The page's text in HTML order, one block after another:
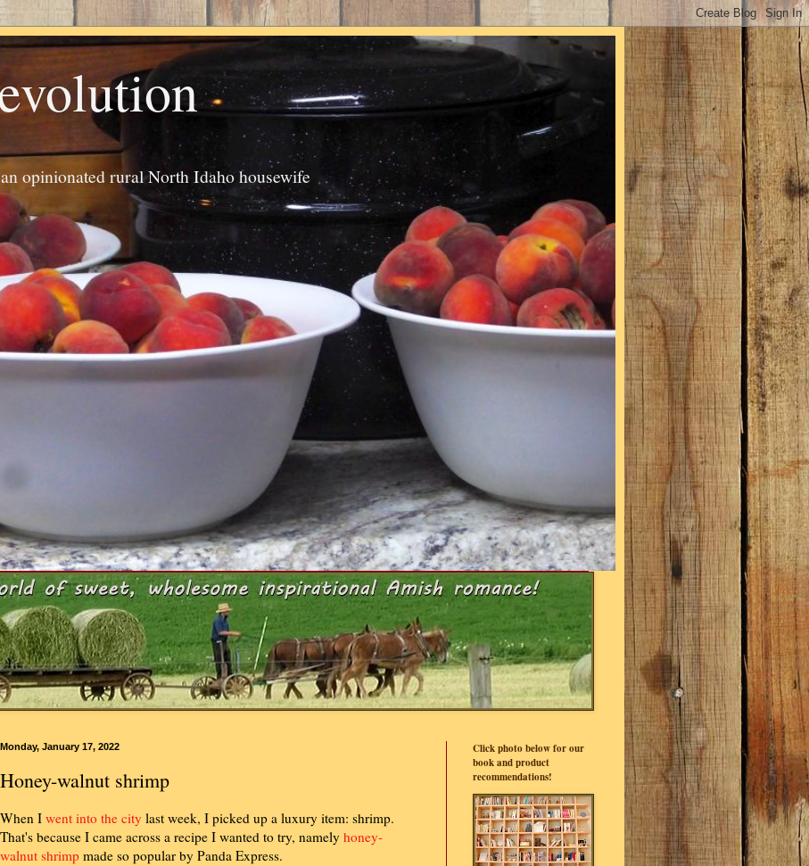
opinionated rural North Idaho housewife
Monday, January 17, 2022
Honey-walnut shrimp
When I went into the city last week, I picked up a luxury item: shrimp.
That's because I came across a recipe I wanted to try, namely honey-
walnut shrimp made so popular by Panda Express.
Click photo below for our
book and product
recommendations!